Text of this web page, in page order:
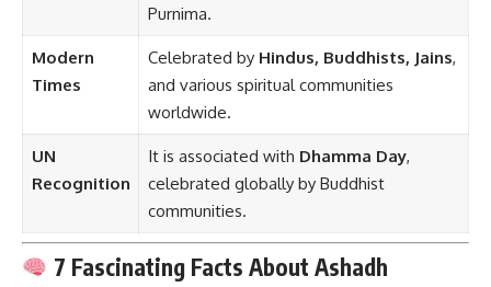
Purnima.
Modern
Times
Celebrated by Hindus, Buddhists, Jains,
and various spiritual communities
worldwide.
UN
Recognition
It is associated with Dhamma Day,
celebrated globally by Buddhist
communities.
7 Fascinating Facts About Ashadh